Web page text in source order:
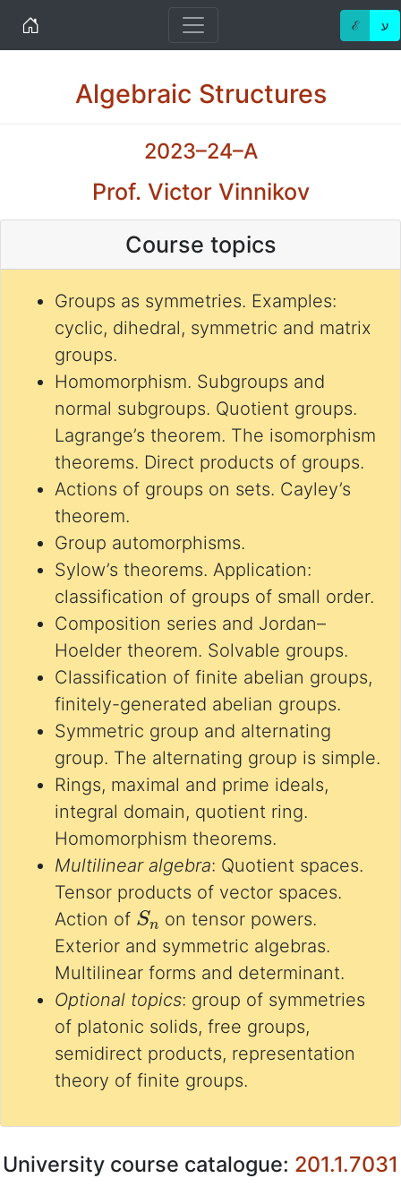
Home ℰ ע
Algebraic Structures
2023–24–A
Prof. Victor Vinnikov
Course topics
Groups as symmetries. Examples:
cyclic, dihedral, symmetric and matrix
groups.
Homomorphism. Subgroups and
normal subgroups. Quotient groups.
Lagrange’s theorem. The isomorphism
theorems. Direct products of groups.
Actions of groups on sets. Cayley’s
theorem.
Group automorphisms.
Sylow’s theorems. Application:
classification of groups of small order.
Composition series and Jordan–
Hoelder theorem. Solvable groups.
Classification of finite abelian groups,
finitely-generated abelian groups.
Symmetric group and alternating
group. The alternating group is simple.
Rings, maximal and prime ideals,
integral domain, quotient ring.
Homomorphism theorems.
Multilinear algebra: Quotient spaces.
Tensor products of vector spaces.
Action of
Sn
on tensor powers.
Exterior and symmetric algebras.
Multilinear forms and determinant.
Optional topics: group of symmetries
of platonic solids, free groups,
semidirect products, representation
theory of finite groups.
University course catalogue: 201.1.7031